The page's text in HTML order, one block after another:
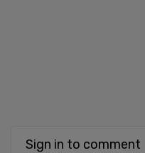
Sign in to comment